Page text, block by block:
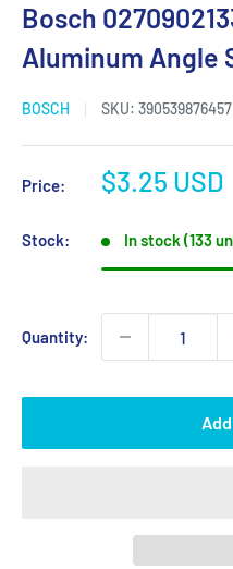
Bosch
Aluminum Angle
BOSCH SKU: 390539876457
Price:
Sale
$3.25 USD
Stock: In stock (133
Quantity: